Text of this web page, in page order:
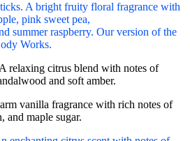
A bright fruity floral fragrance with
pink sweet pea,
summer raspberry. Our version of the
Works.
relaxing citrus blend with notes of
and soft amber.
vanilla fragrance with rich notes of
and maple sugar.